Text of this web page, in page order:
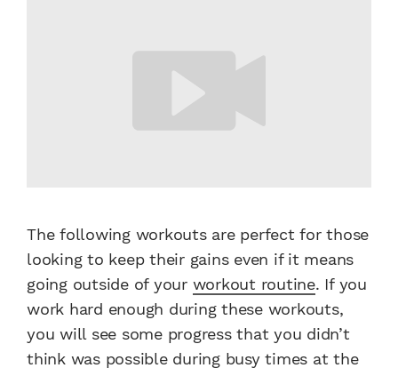
The following workouts are perfect for those
looking to keep their gains even if it means
going outside of your workout routine. If you
work hard enough during these workouts,
you will see some progress that you didn’t
think was possible during busy times at the